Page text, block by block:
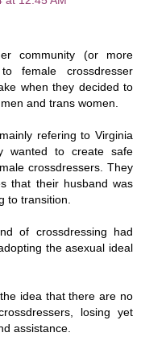
community (or more
female crossdresser
when they decided to
and trans women.
refering to Virginia
wanted to create safe
crossdressers. They
that their husband was
to transition.
of crossdressing had
the asexual ideal
idea that there are no
losing yet
assistance.